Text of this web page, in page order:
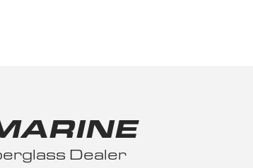
Dealer